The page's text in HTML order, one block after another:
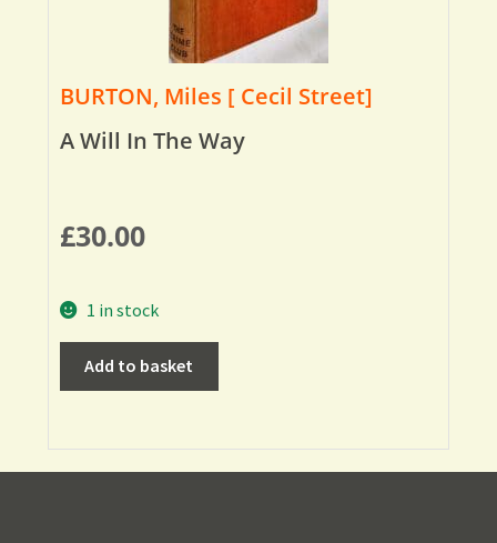
BURTON, Miles [ Cecil Street]
A Will In The Way
£30.00
1 in stock
Add to basket